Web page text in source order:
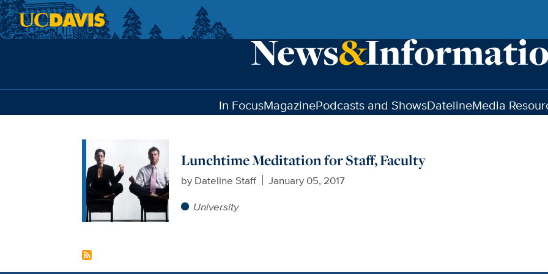
In FocusMagazinePodcasts and ShowsDatelineMedia
Lunchtime Meditation for Staff, Faculty
by Dateline Staff
January 05, 2017
University